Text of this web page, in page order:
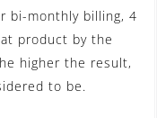
bi-monthly billing, 4
product by the
higher the result,
to be.